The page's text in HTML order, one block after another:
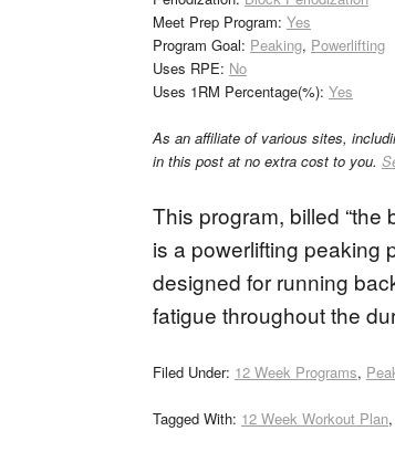
Meet Prep Program: Yes
Program Goal: Peaking, Powerlifting
Uses RPE: No
Uses 1RM Percentage(%): Yes
As an affiliate of various sites,
in this post at no extra cost to you.
This program, billed “the
is a powerlifting peaking
designed for running
fatigue throughout the
Filed Under: 12 Week Programs,
Tagged With: 12 Week Workout Plan,